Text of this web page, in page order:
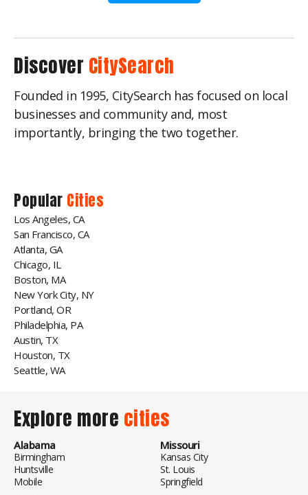
Discover CitySearch
Founded in 1995, CitySearch has focused on local
businesses and community and, most
importantly, bringing the two together.
Popular Cities
Los Angeles, CA
San Francisco, CA
Atlanta, GA
Chicago, IL
Boston, MA
New York City, NY
Portland, OR
Philadelphia, PA
Austin, TX
Houston, TX
Seattle, WA
Explore more cities
Alabama
Birmingham
Huntsville
Mobile
Missouri
Kansas City
St. Louis
Springfield